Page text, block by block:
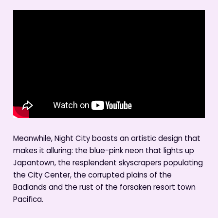
Meanwhile, Night City boasts an artistic design that
makes it alluring: the blue-pink neon that lights up
Japantown, the resplendent skyscrapers populating
the City Center, the corrupted plains of the
Badlands and the rust of the forsaken resort town
Pacifica.